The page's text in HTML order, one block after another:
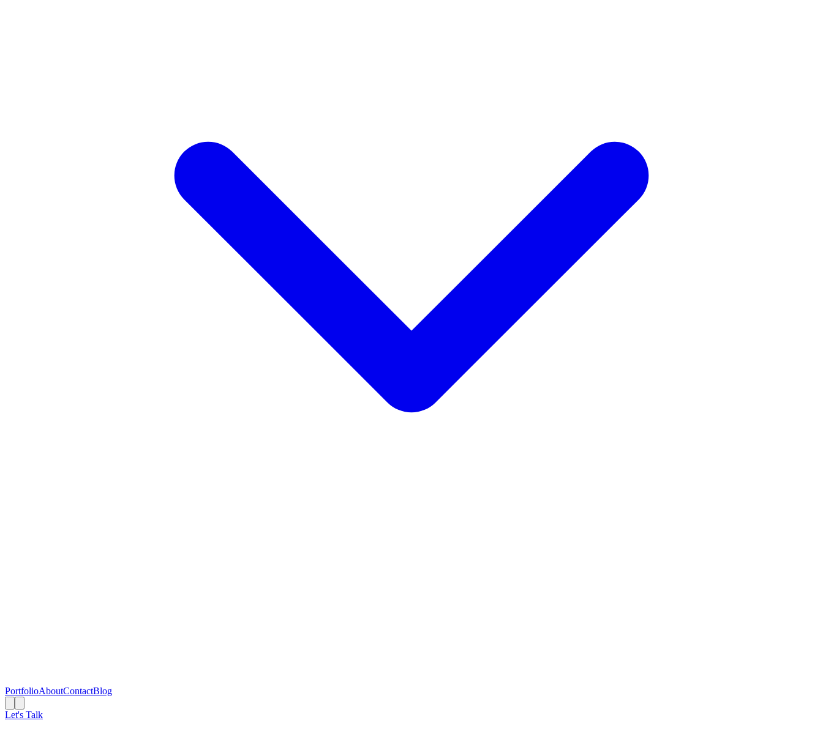
PortfolioAboutContactBlog
Let's Talk